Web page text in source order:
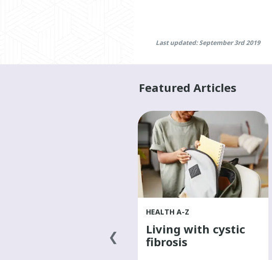
Last updated: September 3rd 2019
Featured Articles
HEALTH A-Z
Living with cystic
fibrosis